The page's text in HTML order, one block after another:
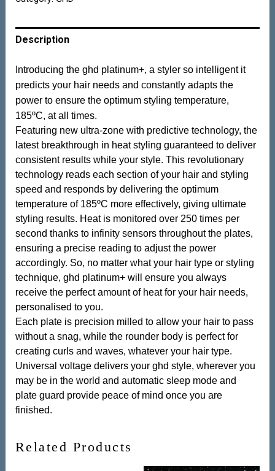
Description
Introducing the ghd platinum+, a styler so intelligent it
predicts your hair needs and constantly adapts the
power to ensure the optimum styling temperature,
185ºC, at all times.
Featuring new ultra-zone with predictive technology, the
latest breakthrough in heat styling guaranteed to deliver
consistent results while your style. This revolutionary
technology reads each section of your hair and styling
speed and responds by delivering the optimum
temperature of 185ºC more effectively, giving ultimate
styling results. Heat is monitored over 250 times per
second thanks to infinity sensors throughout the plates,
ensuring a precise reading to adjust the power
accordingly. So, no matter what your hair type or styling
technique, ghd platinum+ will ensure you always
receive the perfect amount of heat for your hair needs,
personalised to you.
Each plate is precision milled to allow your hair to pass
without a snag, while the rounder body is perfect for
creating curls and waves, whatever your hair type.
Universal voltage delivers your ghd style, wherever you
may be in the world and automatic sleep mode and
plate guard provide peace of mind once you are
finished.
Related Products